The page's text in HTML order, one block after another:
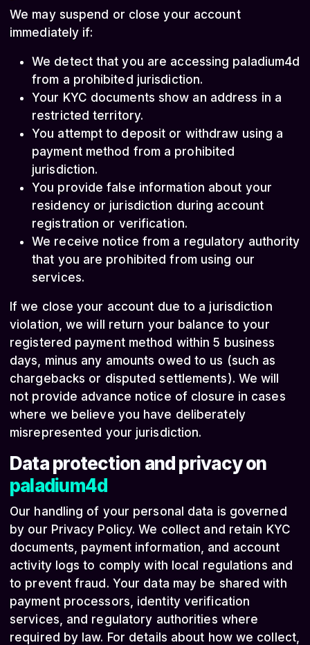
We may suspend or close your account
immediately if:
We detect that you are accessing paladium4d
from a prohibited jurisdiction.
Your KYC documents show an address in a
restricted territory.
You attempt to deposit or withdraw using a
payment method from a prohibited
jurisdiction.
You provide false information about your
residency or jurisdiction during account
registration or verification.
We receive notice from a regulatory authority
that you are prohibited from using our
services.
If we close your account due to a jurisdiction
violation, we will return your balance to your
registered payment method within 5 business
days, minus any amounts owed to us (such as
chargebacks or disputed settlements). We will
not provide advance notice of closure in cases
where we believe you have deliberately
misrepresented your jurisdiction.
Data protection and privacy on
paladium4d
Our handling of your personal data is governed
by our Privacy Policy. We collect and retain KYC
documents, payment information, and account
activity logs to comply with local regulations and
to prevent fraud. Your data may be shared with
payment processors, identity verification
services, and regulatory authorities where
required by law. For details about how we collect,